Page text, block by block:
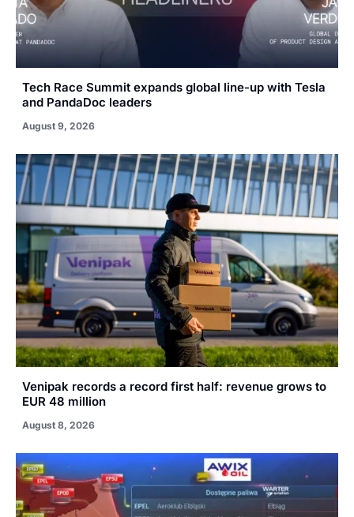
Tech Race Summit expands global line-up with Tesla
and PandaDoc leaders
August 9, 2026
Venipak records a record first half: revenue grows to
EUR 48 million
August 8, 2026